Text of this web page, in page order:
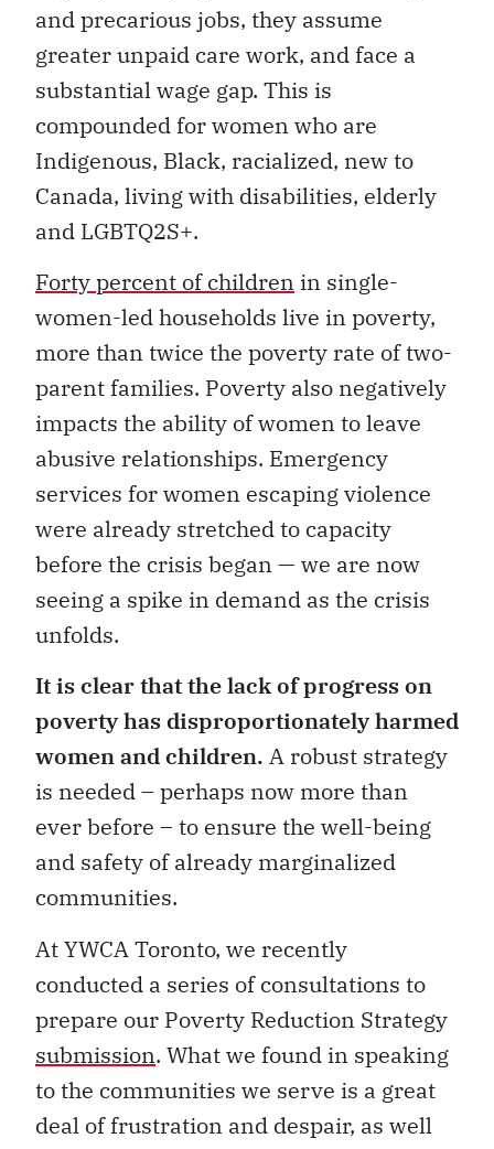
and precarious jobs, they assume
greater unpaid care work, and face a
substantial wage gap. This is
compounded for women who are
Indigenous, Black, racialized, new to
Canada, living with disabilities, elderly
and LGBTQ2S+.
Forty percent of children in single-
women-led households live in poverty,
more than twice the poverty rate of two-
parent families. Poverty also negatively
impacts the ability of women to leave
abusive relationships. Emergency
services for women escaping violence
were already stretched to capacity
before the crisis began — we are now
seeing a spike in demand as the crisis
unfolds.
It is clear that the lack of progress on
poverty has disproportionately harmed
women and children. A robust strategy
is needed – perhaps now more than
ever before – to ensure the well-being
and safety of already marginalized
communities.
At YWCA Toronto, we recently
conducted a series of consultations to
prepare our Poverty Reduction Strategy
submission. What we found in speaking
to the communities we serve is a great
deal of frustration and despair, as well